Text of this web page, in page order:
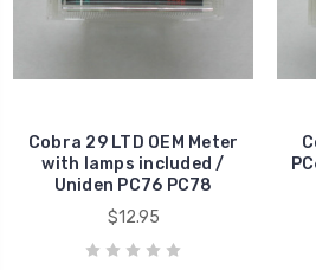
Cobra 29 LTD OEM Meter
with lamps included /
Uniden PC76 PC78
$12.95